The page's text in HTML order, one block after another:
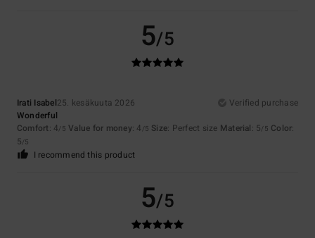
5/5
Irati Isabel25. kesäkuuta 2026
Verified purchase
Wonderful
Comfort: 4/5 Value for money: 4 /5 Size: Perfect size Material: 5/5 Color:
5/5
I recommend this product
5/5